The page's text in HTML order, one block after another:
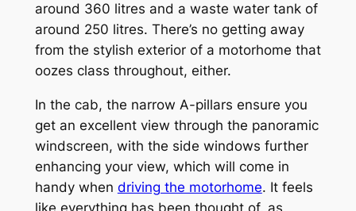
around 360 litres and a waste water tank of
around 250 litres. There’s no getting away
from the stylish exterior of a motorhome that
oozes class throughout, either.
In the cab, the narrow A-pillars ensure you
get an excellent view through the panoramic
windscreen, with the side windows further
enhancing your view, which will come in
handy when driving the motorhome. It feels
like everything has been thought of, as